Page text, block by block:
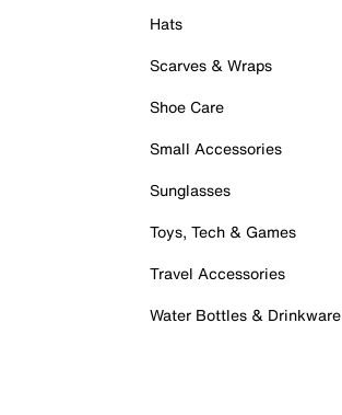
Hats
Scarves & Wraps
Shoe Care
Small Accessories
Sunglasses
Toys, Tech & Games
Travel Accessories
Water Bottles & Drinkware